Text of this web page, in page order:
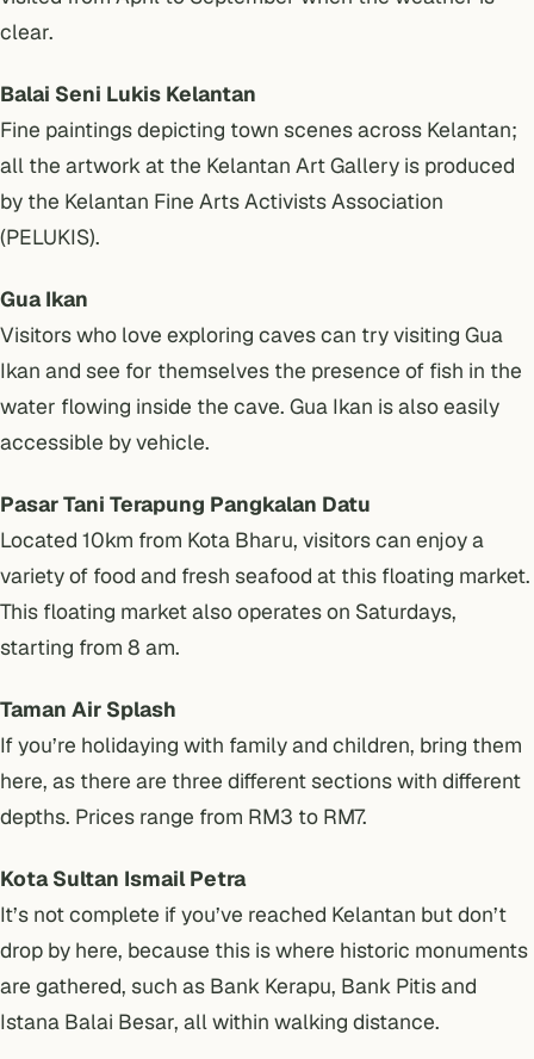
clear.
Balai Seni Lukis Kelantan
Fine paintings depicting town scenes across Kelantan;
all the artwork at the Kelantan Art Gallery is produced
by the Kelantan Fine Arts Activists Association
(PELUKIS).
Gua Ikan
Visitors who love exploring caves can try visiting Gua
Ikan and see for themselves the presence of fish in the
water flowing inside the cave. Gua Ikan is also easily
accessible by vehicle.
Pasar Tani Terapung Pangkalan Datu
Located 10km from Kota Bharu, visitors can enjoy a
variety of food and fresh seafood at this floating market.
This floating market also operates on Saturdays,
starting from 8 am.
Taman Air Splash
If you’re holidaying with family and children, bring them
here, as there are three different sections with different
depths. Prices range from RM3 to RM7.
Kota Sultan Ismail Petra
It’s not complete if you’ve reached Kelantan but don’t
drop by here, because this is where historic monuments
are gathered, such as Bank Kerapu, Bank Pitis and
Istana Balai Besar, all within walking distance.